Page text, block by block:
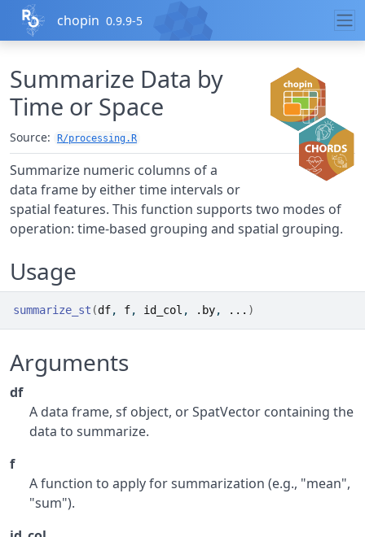
Skip to contents
chopin 0.9.9-5
Summarize Data by
Time or Space
Source: R/processing.R
Summarize numeric columns of a
data frame by either time intervals or
spatial features. This function supports two modes of
operation: time-based grouping and spatial grouping.
Usage
summarize_st (df, f, id_col , .by, ... )
Arguments
df
A data frame, sf object, or SpatVector containing the
data to summarize.
f
A function to apply for summarization (e.g., "mean",
"sum").